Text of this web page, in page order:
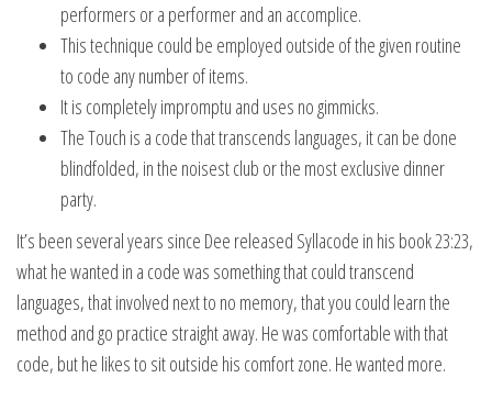
performers or a performer and an accomplice.
This technique could be employed outside of the given routine
to code any number of items.
It is completely impromptu and uses no gimmicks.
The Touch is a code that transcends languages, it can be done
blindfolded, in the noisest club or the most exclusive dinner
party.
It’s been several years since Dee released Syllacode in his book 23:23,
what he wanted in a code was something that could transcend
languages, that involved next to no memory, that you could learn the
method and go practice straight away. He was comfortable with that
code, but he likes to sit outside his comfort zone. He wanted more.